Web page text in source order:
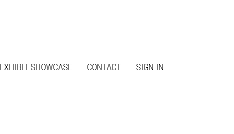
EXHIBIT SHOWCASE CONTACT SIGN IN